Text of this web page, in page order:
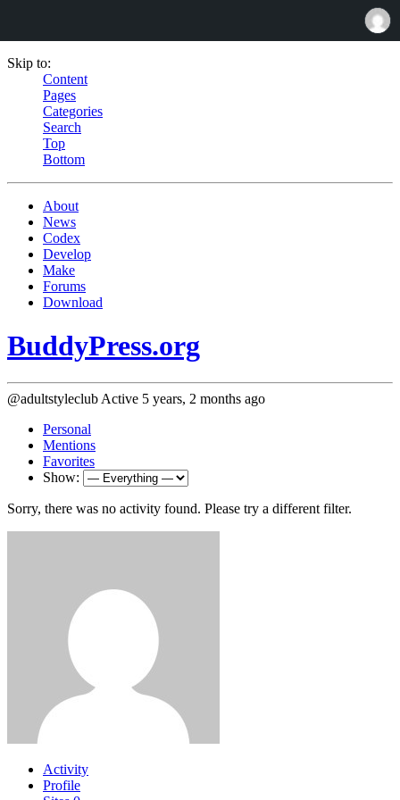
Skip to:
Content
Pages
Categories
Search
Top
Bottom
About
News
Codex
Develop
Make
Forums
Download
BuddyPress.org
@adultstyleclub Active 5 years, 2 months ago
Personal
Mentions
Favorites
Show:
Sorry, there was no activity found. Please try a different filter.
Activity
Profile